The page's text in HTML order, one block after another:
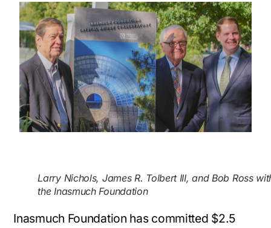
Larry Nichols, James R. Tolbert III, and Bob Ross
the Inasmuch Foundation
Inasmuch Foundation has committed $2.5